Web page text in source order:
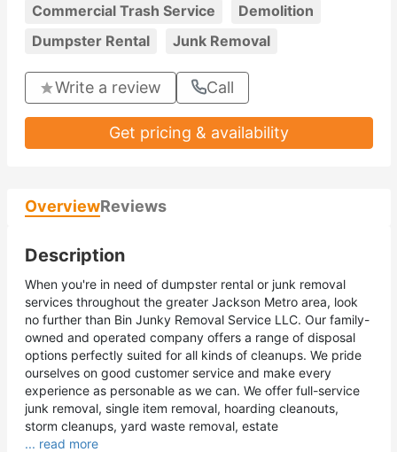
Commercial Trash Service
Demolition
Dumpster Rental
Junk Removal
Write a review Call
Get pricing & availability
OverviewReviews
Description
When you're in need of dumpster rental or junk removal
services throughout the greater Jackson Metro area, look
no further than Bin Junky Removal Service LLC. Our family-
owned and operated company offers a range of disposal
options perfectly suited for all kinds of cleanups. We pride
ourselves on good customer service and make every
experience as personable as we can. We offer full-service
junk removal, single item removal, hoarding cleanouts,
storm cleanups, yard waste removal, estate
... read more